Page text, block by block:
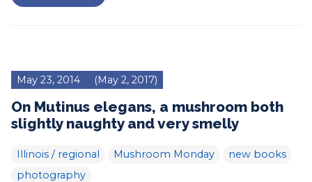
May 23, 2014 (May 2, 2017)
On Mutinus elegans, a mushroom both
slightly naughty and very smelly
Illinois / regional Mushroom Monday
new books
photography